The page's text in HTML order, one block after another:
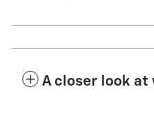
A closer look at